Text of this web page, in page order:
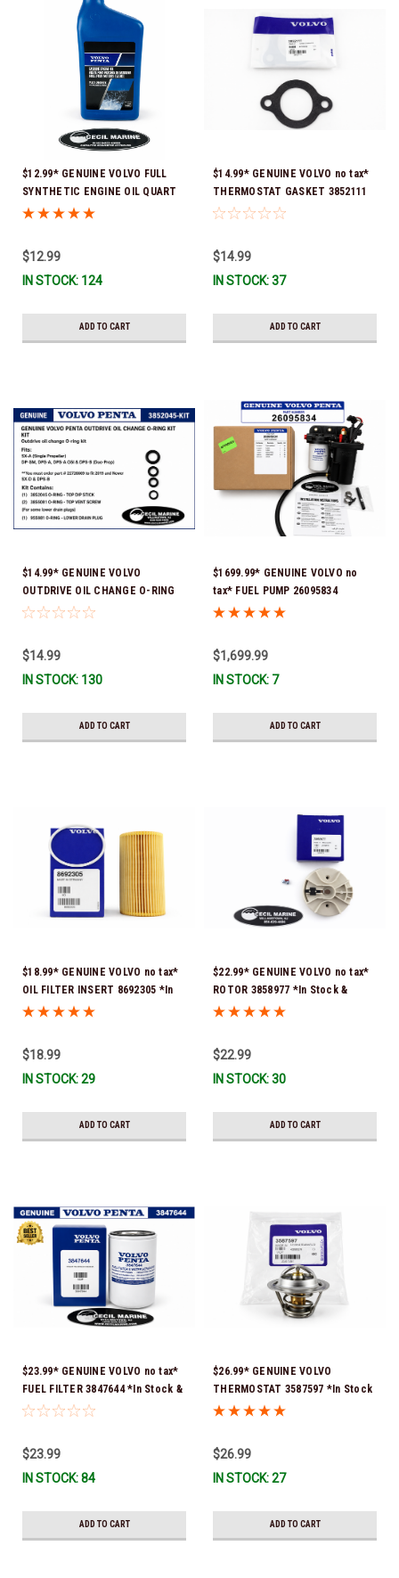
$12.99* GENUINE VOLVO FULL
SYNTHETIC ENGINE OIL QUART
21681794 *In Stock & Ready To
$12.99
IN STOCK: 124
ADD TO CART
$14.99* GENUINE VOLVO no tax*
THERMOSTAT GASKET 3852111
*In Stock & Ready To Ship!
$14.99
IN STOCK: 37
ADD TO CART
$14.99* GENUINE VOLVO
OUTDRIVE OIL CHANGE O-RING
KIT *You must order part #
$14.99
IN STOCK: 130
ADD TO CART
$1699.99* GENUINE VOLVO no
tax* FUEL PUMP 26095834
(Volvo's previous part numbers
21608511, 23306461 & 24333571)
*A signature is required for
Ship!
$1,699.99
IN STOCK: 7
ADD TO CART
$18.99* GENUINE VOLVO no tax*
OIL FILTER INSERT 8692305 *In
Stock & Ready To Ship!
$18.99
IN STOCK: 29
ADD TO CART
$22.99* GENUINE VOLVO no tax*
ROTOR 3858977 *In Stock &
Ready To Ship!
$22.99
IN STOCK: 30
ADD TO CART
$23.99* GENUINE VOLVO no tax*
FUEL FILTER 3847644 *In Stock &
Ready To Ship!
$23.99
IN STOCK: 84
ADD TO CART
$26.99* GENUINE VOLVO
THERMOSTAT 3587597 *In Stock
& Ready To Ship!
$26.99
IN STOCK: 27
ADD TO CART